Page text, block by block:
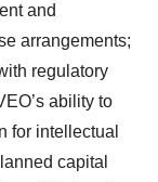
and
arrangements;
regulatory
ability to
for intellectual
capital